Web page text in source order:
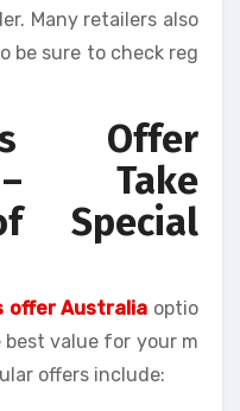
Many retailers also
be sure to check reg
Offer
Take
Special
offer Australia optio
value for your m
offers include: